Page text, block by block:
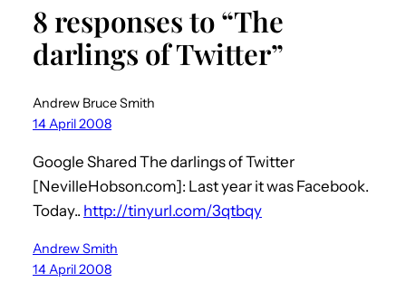
8 responses to “The
darlings of Twitter”
Andrew Bruce Smith
14 April 2008
Google Shared The darlings of Twitter
[NevilleHobson.com]: Last year it was Facebook.
Today.. http://tinyurl.com/3qtbqy
Andrew Smith
14 April 2008